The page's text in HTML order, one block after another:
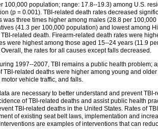
population; range: 17.8--19.3) among U.S.
(p = 0.001). TBI-related death rates decreased
three times higher among males (28.8 per
(41.3 per 100,000 population) and lowest among
related death. Firearm-related death rates were
were highest among those aged 15--24 years (11.9
the rates for all causes except falls decreased.
1997--2007, TBI remains a public health problem;
related deaths were higher among young and
vehicle traffic, and falls.
are necessary to better understand and prevent
of TBI-related deaths and assist public health
TBI-related deaths in the United States. Rates of
of existing seat belt laws, implementation and
are examples of interventions that can